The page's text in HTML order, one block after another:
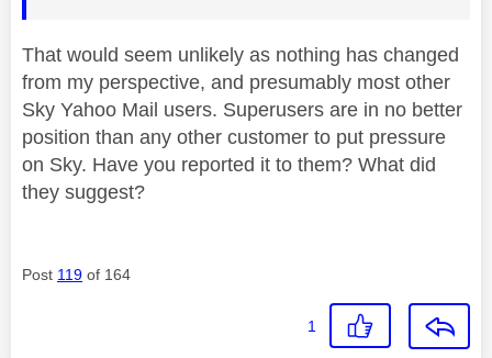
That would seem unlikely as nothing has changed
from my perspective, and presumably most other
Sky Yahoo Mail users. Superusers are in no better
position than any other customer to put pressure
on Sky. Have you reported it to them? What did
they suggest?
Post 119 of 164
1